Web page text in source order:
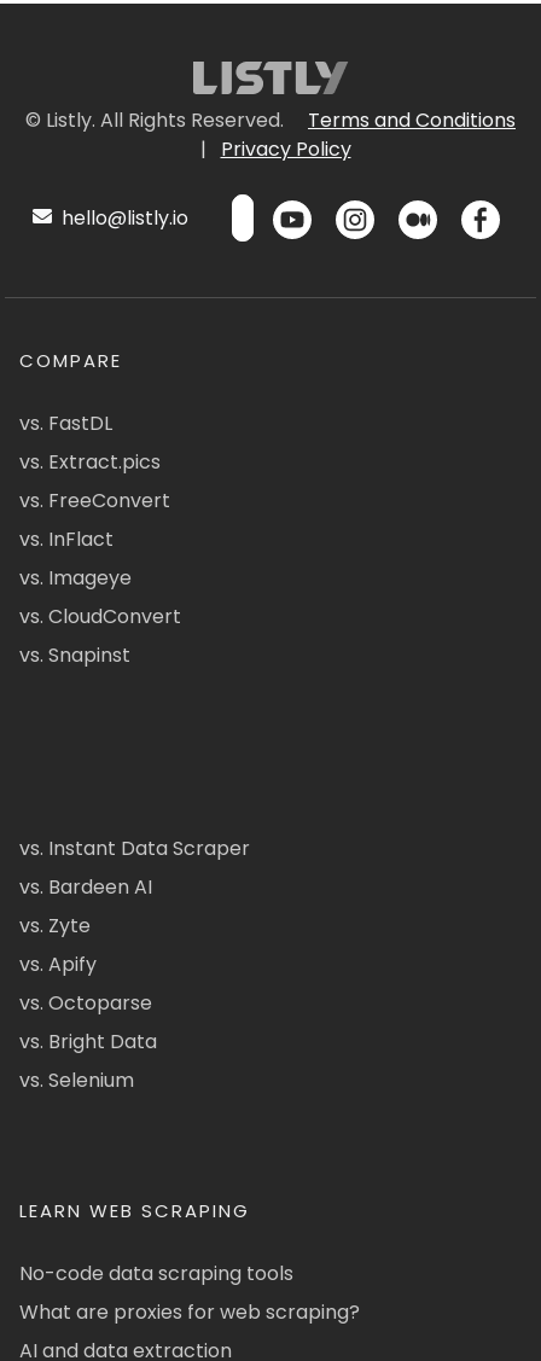
© Listly. All Rights Reserved.
Terms and Conditions
|
Privacy Policy
hello@listly.io
COMPARE
vs. FastDL
vs. Extract.pics
vs. FreeConvert
vs. InFlact
vs. Imageye
vs. CloudConvert
vs. Snapinst
vs. Instant Data Scraper
vs. Bardeen AI
vs. Zyte
vs. Apify
vs. Octoparse
vs. Bright Data
vs. Selenium
LEARN WEB SCRAPING
No-code data scraping tools
What are proxies for web scraping?
AI and data extraction